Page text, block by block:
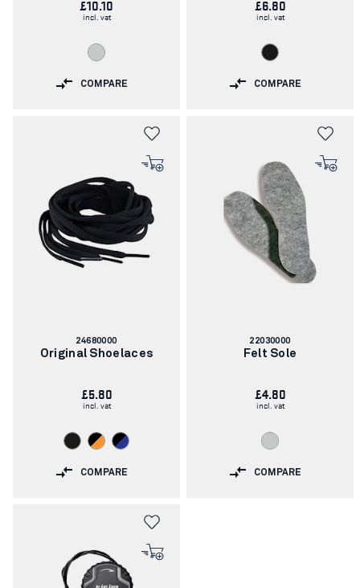
£10.10
incl. vat
COMPARE
£6.80
incl. vat
COMPARE
Article
number:
24680000
Original Shoelaces
£5.80
incl. vat
COMPARE
Article
number:
22030000
Felt Sole
£4.80
incl. vat
COMPARE